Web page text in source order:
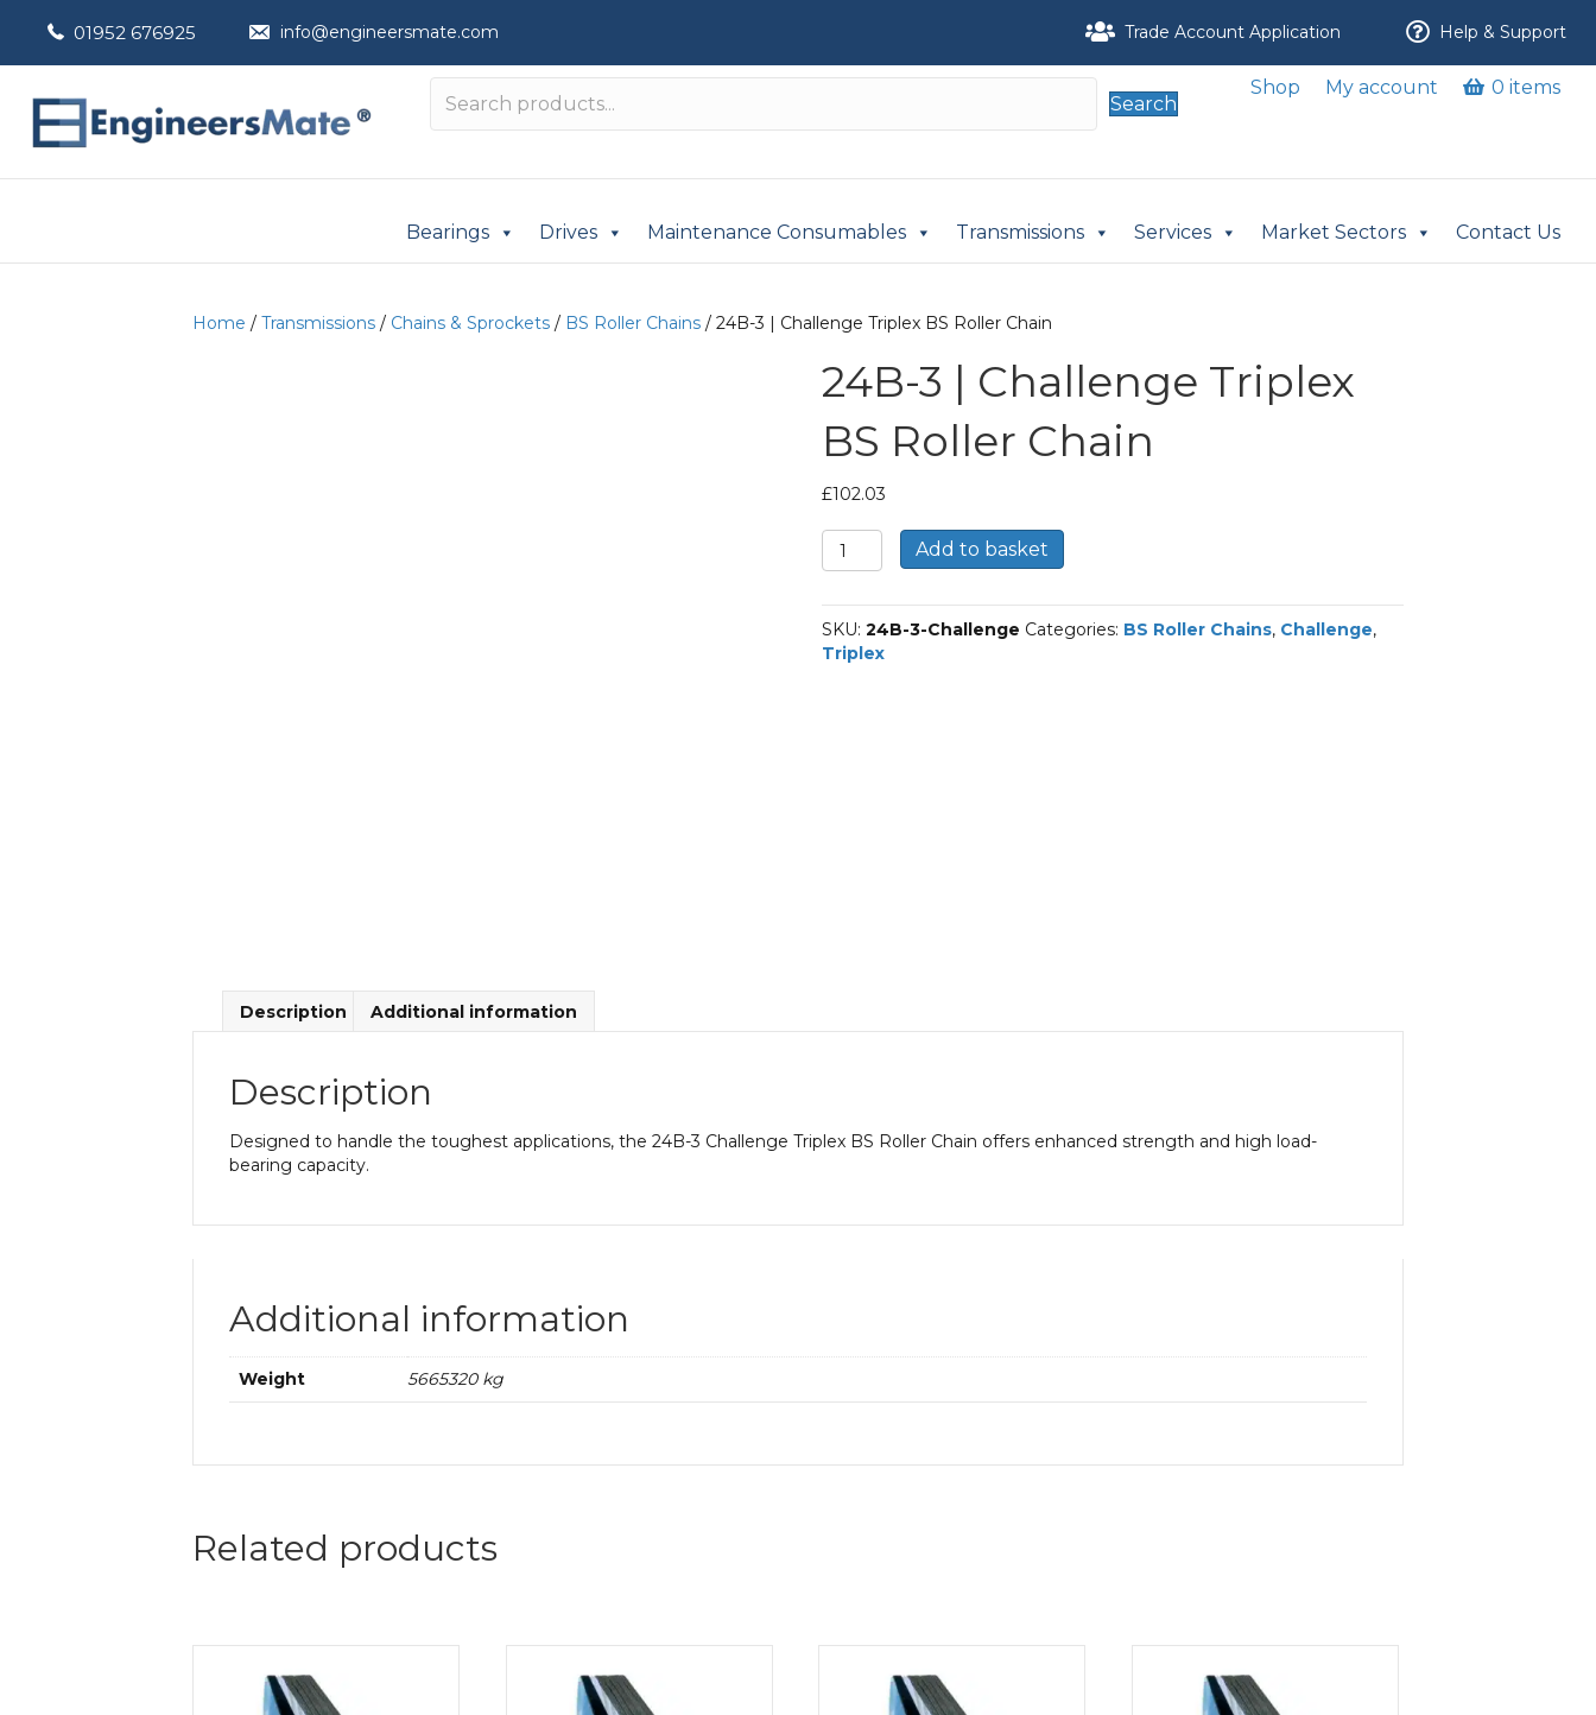
01952 676925 info@engineersmate.com Trade Account Application Help & Support
Search
Shop My account 0 items
Bearings Drives Maintenance Consumables Transmissions Services Market Sectors Contact Us
Home / Transmissions / Chains & Sprockets / BS Roller Chains / 24B-3 | Challenge Triplex BS Roller Chain
24B-3 | Challenge Triplex
BS Roller Chain
£102.03
24B-
3
Challenge
Triplex
BS
Add to basket
SKU:24B-3-Challenge Categories: BS Roller Chains, Challenge,
Triplex
Description Additional information
Description
Designed to handle the toughest applications, the 24B-3 Challenge Triplex BS Roller Chain offers enhanced strength and high load-
bearing capacity.
Additional information
Weight 5665320 kg
Related products